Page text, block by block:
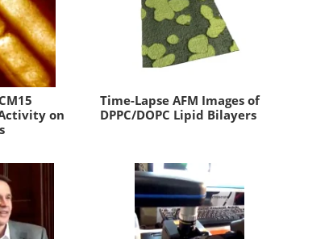
on
Time-Lapse AFM Images of
DPPC/DOPC Lipid Bilayers